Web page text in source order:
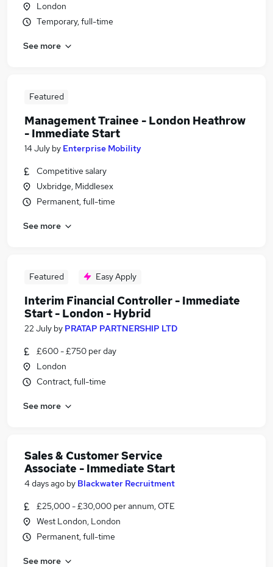
London
Temporary, full-time
See more
Featured
Management Trainee - London Heathrow
- Immediate Start
14 July by Enterprise Mobility
Competitive salary
Uxbridge, Middlesex
Permanent, full-time
See more
Featured Easy Apply
Interim Financial Controller - Immediate
Start - London - Hybrid
22 July by PRATAP PARTNERSHIP LTD
£600 - £750 per day
London
Contract, full-time
See more
Sales & Customer Service
Associate - Immediate Start
4 days ago by Blackwater Recruitment
£25,000 - £30,000 per annum, OTE
West London, London
Permanent, full-time
See more